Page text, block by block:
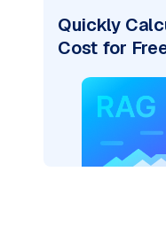
Quickly
Cost for